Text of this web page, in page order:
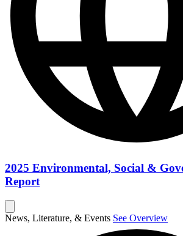
2025 Environmental, Social &
Report
News, Literature, & Events See Overview